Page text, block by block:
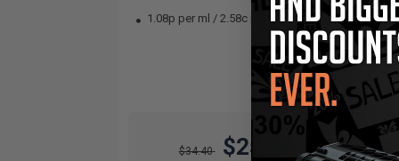
1.08p per ml / 2.58c per page
$34.40 $25.80